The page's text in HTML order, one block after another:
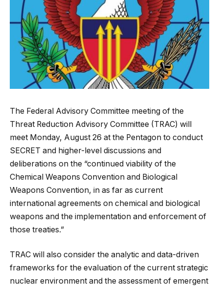
The Federal Advisory Committee meeting of the
Threat Reduction Advisory Committee (TRAC) will
meet Monday, August 26 at the Pentagon to conduct
SECRET and higher-level discussions and
deliberations on the “continued viability of the
Chemical Weapons Convention and Biological
Weapons Convention, in as far as current
international agreements on chemical and biological
weapons and the implementation and enforcement of
those treaties.”
TRAC will also consider the analytic and data-driven
frameworks for the evaluation of the current strategic
nuclear environment and the assessment of emergent